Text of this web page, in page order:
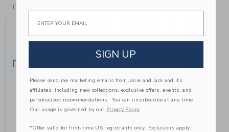
ITEM
YOU MIGHT ALSO LIKE
SIGN UP
Please send me marketing emails from Janie and Jack and its
affiliates, including new collections, exclusive offers, events, and
personalized recommendations. You can unsubscribe at any time.
Our usage is governed by our Privacy Policy
*Offer valid for first-time US registrants only. Exclusions apply.